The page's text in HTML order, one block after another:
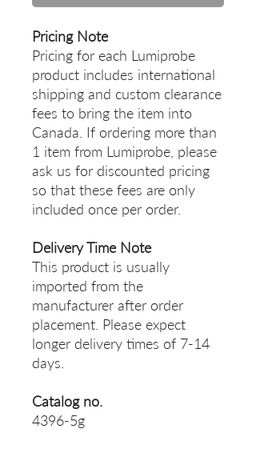
Pricing Note
Pricing for each Lumiprobe
product includes international
shipping and custom clearance
fees to bring the item into
Canada. If ordering more than
1 item from Lumiprobe, please
ask us for discounted pricing
so that these fees are only
included once per order.
Delivery Time Note
This product is usually
imported from the
manufacturer after order
placement. Please expect
longer delivery times of 7-14
days.
Catalog no.
4396-5g